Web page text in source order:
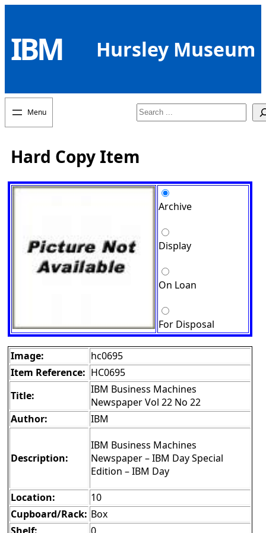
content
IBM Hursley Museum
Search
Hard Copy Item
Archive
Display
On Loan
For Disposal
Image:
hc0695
Item Reference: HC0695
Title:
IBM Business Machines
Newspaper Vol 22 No 22
Author:
IBM
Description:
IBM Business Machines
Newspaper – IBM Day Special
Edition – IBM Day
Location:
10
Cupboard/Rack: Box